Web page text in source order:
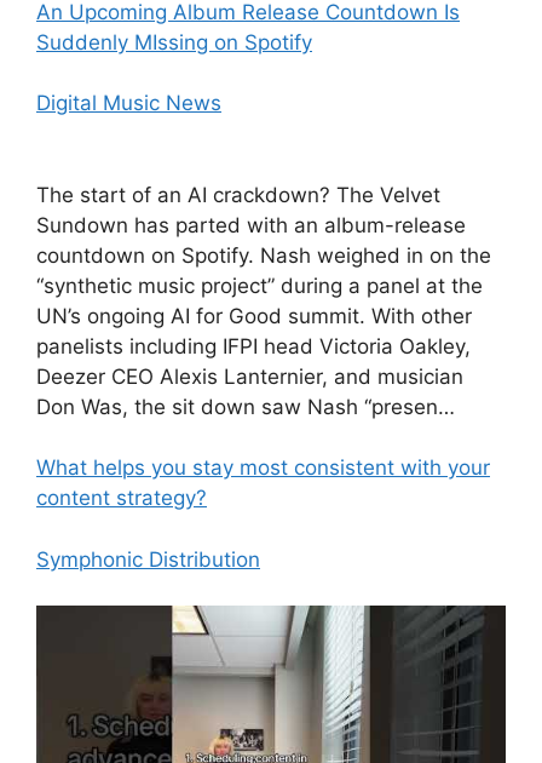
An Upcoming Album Release Countdown Is
Suddenly MIssing on Spotify
Digital Music News
The start of an AI crackdown? The Velvet
Sundown has parted with an album-release
countdown on Spotify. Nash weighed in on the
“synthetic music project” during a panel at the
UN’s ongoing AI for Good summit. With other
panelists including IFPI head Victoria Oakley,
Deezer CEO Alexis Lanternier, and musician
Don Was, the sit down saw Nash “presen…
What helps you stay most consistent with your
content strategy?
Symphonic Distribution